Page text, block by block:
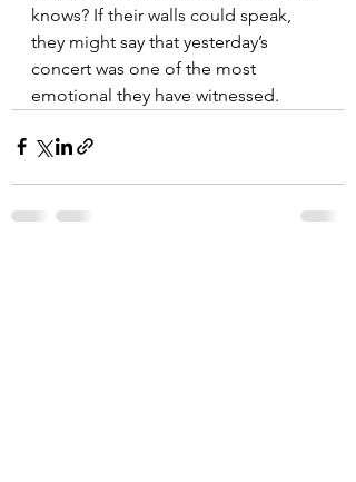
knows? If their walls could speak,
they might say that yesterday’s
concert was one of the most
emotional they have witnessed.